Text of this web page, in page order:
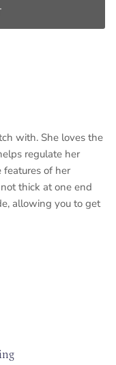
with. She loves the
regulate her
features of her
thick at one end
allowing you to get